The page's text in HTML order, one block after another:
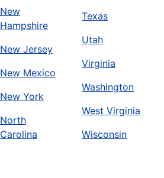
New
Hampshire
New Jersey
New Mexico
New York
North
Carolina
Texas
Utah
Virginia
Washington
West Virginia
Wisconsin